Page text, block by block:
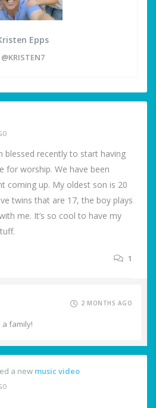
Epps
@KRISTEN7
blessed recently to start having
for worship. We have been
coming up. My oldest son is 20
twins that are 17, the boy plays
me. It’s so cool to have my
1
2 MONTHS AGO
a family!
a new music video